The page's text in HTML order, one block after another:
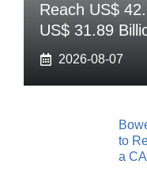
Reach US$
US$ 31.89
2026-08-07
to
a